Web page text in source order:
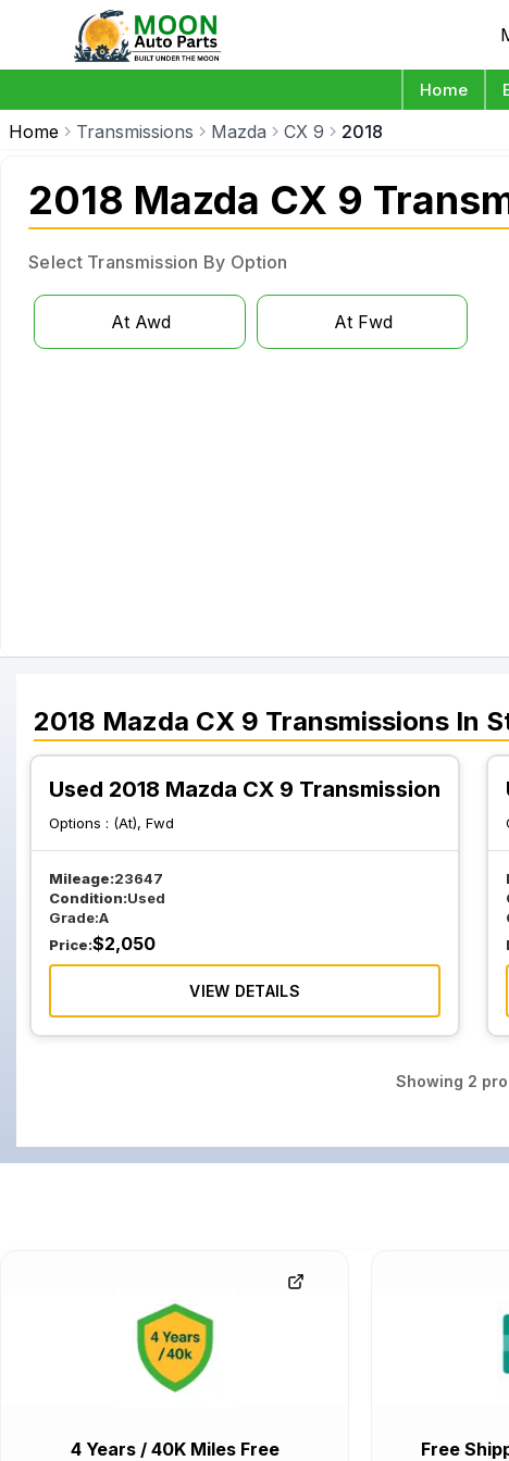
Home
Home Transmissions Mazda CX 9 2018
2018 Mazda CX 9
Select Transmission By Option
At Awd At Fwd
2018 Mazda CX 9 Transmissions In
Used 2018 Mazda CX 9 Transmission
Options : (At), Fwd
Mileage:23647
Condition:Used
Grade:A
Price:$2,050
VIEW DETAILS
Showing 2
4 Years / 40K Miles Free
Free